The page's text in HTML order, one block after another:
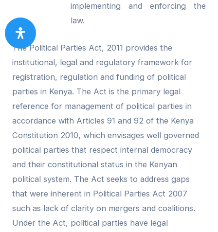
implementing and enforcing the
law.
The Political Parties Act, 2011 provides the
institutional, legal and regulatory framework for
registration, regulation and funding of political
parties in Kenya. The Act is the primary legal
reference for management of political parties in
accordance with Articles 91 and 92 of the Kenya
Constitution 2010, which envisages well governed
political parties that respect internal democracy
and their constitutional status in the Kenyan
political system. The Act seeks to address gaps
that were inherent in Political Parties Act 2007
such as lack of clarity on mergers and coalitions.
Under the Act, political parties have legal